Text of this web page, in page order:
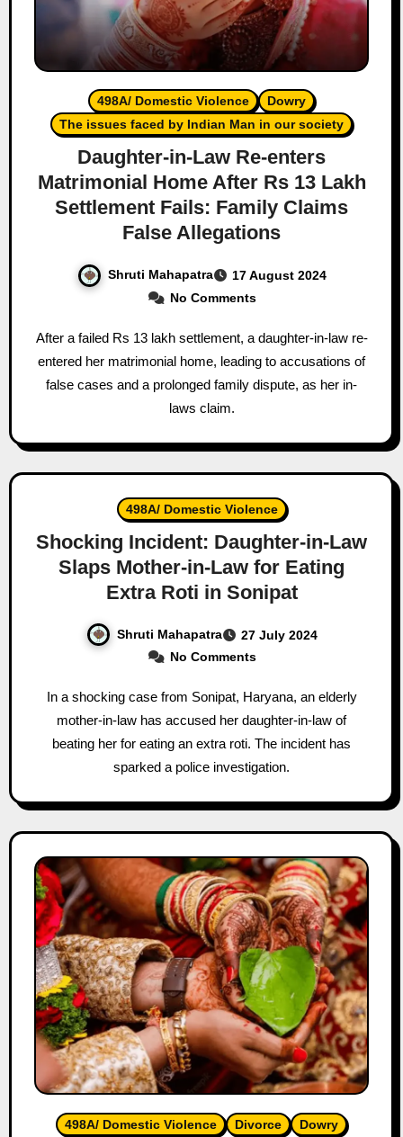
498A/ Domestic Violence
Dowry
The issues faced by Indian Man in our society
Daughter-in-Law Re-enters
Matrimonial Home After Rs 13 Lakh
Settlement Fails: Family Claims
False Allegations
Shruti Mahapatra
17 August 2024
No Comments
After a failed Rs 13 lakh settlement, a daughter-in-law re-
entered her matrimonial home, leading to accusations of
false cases and a prolonged family dispute, as her in-
laws claim.
498A/ Domestic Violence
Shocking Incident: Daughter-in-Law
Slaps Mother-in-Law for Eating
Extra Roti in Sonipat
Shruti Mahapatra
27 July 2024
No Comments
In a shocking case from Sonipat, Haryana, an elderly
mother-in-law has accused her daughter-in-law of
beating her for eating an extra roti. The incident has
sparked a police investigation.
498A/ Domestic Violence Divorce Dowry